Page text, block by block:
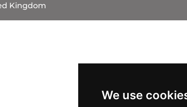
We use
Kingdom